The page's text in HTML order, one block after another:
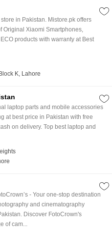
in Pakistan. Mistore.pk offers
Original Xiaomi Smartphones,
products with warranty at Best
K, Lahore
laptop parts and mobile accessories
at best price in Pakistan with free
on delivery. Top best laptop and
- Your one-stop destination
and cinematography
Discover FotoCrown's
of cam...